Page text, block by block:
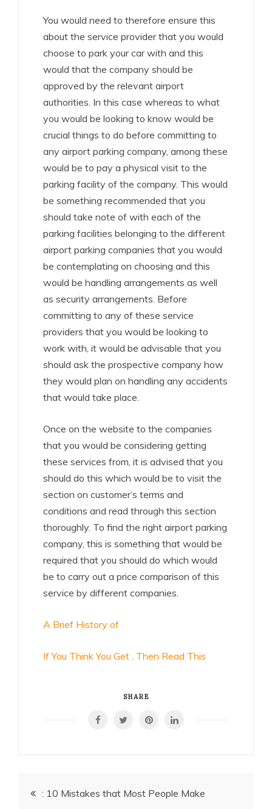
You would need to therefore ensure this
about the service provider that you would
choose to park your car with and this
would that the company should be
approved by the relevant airport
authorities. In this case whereas to what
you would be looking to know would be
crucial things to do before committing to
any airport parking company, among these
would be to pay a physical visit to the
parking facility of the company. This would
be something recommended that you
should take note of with each of the
parking facilities belonging to the different
airport parking companies that you would
be contemplating on choosing and this
would be handling arrangements as well
as security arrangements. Before
committing to any of these service
providers that you would be looking to
work with, it would be advisable that you
should ask the prospective company how
they would plan on handling any accidents
that would take place.
Once on the website to the companies
that you would be considering getting
these services from, it is advised that you
should do this which would be to visit the
section on customer’s terms and
conditions and read through this section
thoroughly. To find the right airport parking
company, this is something that would be
required that you should do which would
be to carry out a price comparison of this
service by different companies.
A Brief History of
If You Think You Get , Then Read This
SHARE
Post
: 10 Mistakes that Most People Make